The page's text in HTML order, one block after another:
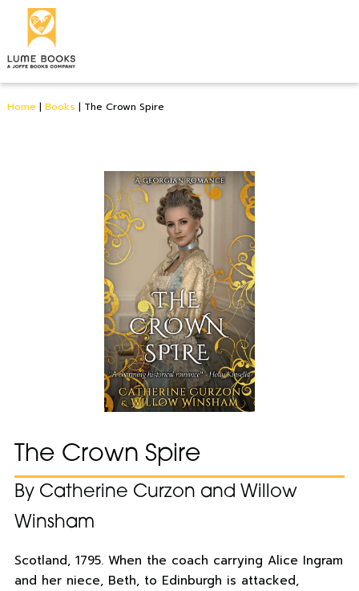
Home | Books | The Crown Spire
The Crown Spire
By Catherine Curzon and Willow
Winsham
Scotland, 1795. When the coach carrying Alice Ingram
and her niece, Beth, to Edinburgh is attacked,